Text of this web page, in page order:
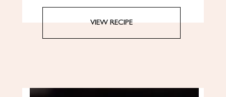
VIEW RECIPE